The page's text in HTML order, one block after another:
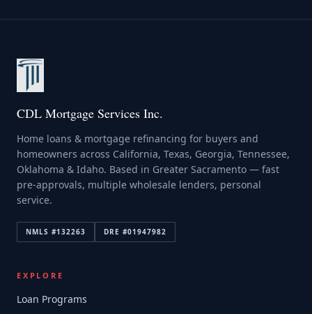
CDL Mortgage Services Inc.
Home loans & mortgage refinancing for buyers and
homeowners across California, Texas, Georgia, Tennessee,
Oklahoma & Idaho. Based in Greater Sacramento — fast
pre-approvals, multiple wholesale lenders, personal
service.
NMLS #132263 DRE #01947982
EXPLORE
Loan Programs